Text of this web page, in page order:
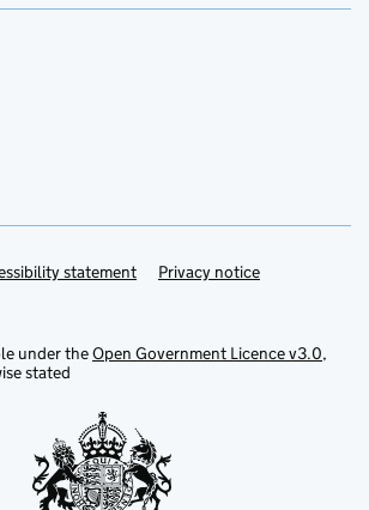
statement Privacy notice
under theOpen Government Licence v3.0,
stated